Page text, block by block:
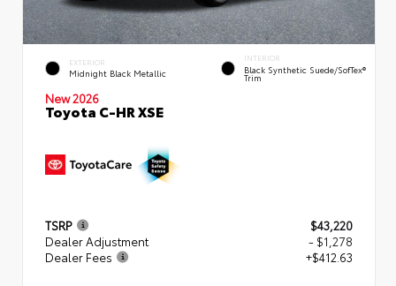
EXTERIOR
Midnight Black Metallic
INTERIOR
Black Synthetic Suede/SofTex®
Trim
New 2026
Toyota C-HR XSE
TSRP
$43,220
Dealer Adjustment
- $1,278
Dealer Fees
+$412.63